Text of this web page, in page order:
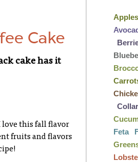
Cake
cake has it
love this fall flavor
fruits and flavors
Apples
Feta